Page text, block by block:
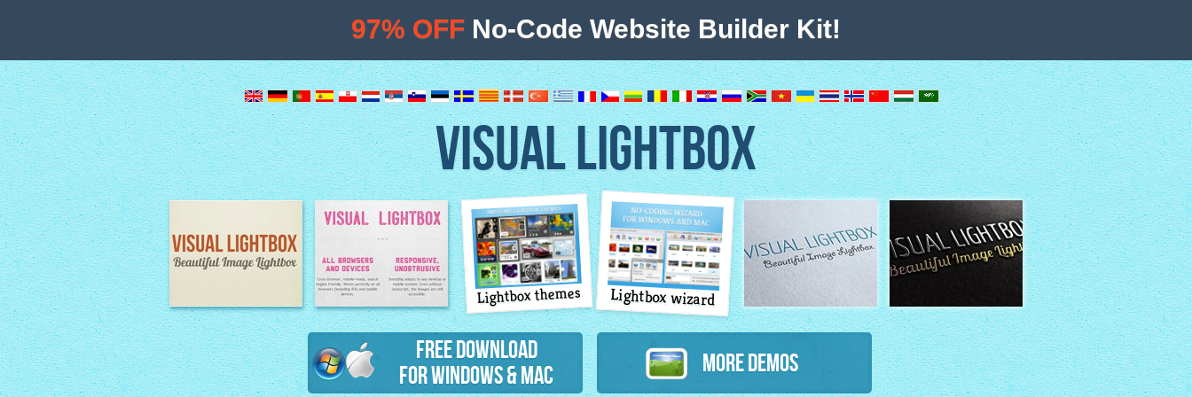
VISUAL LIGHTBOX
Image Lightbox Lightbox features
Lightbox themes Lightbox wizard
Free Download
for Windows & Mac
More Demos
97% OFF No-Code Website Builder Kit!